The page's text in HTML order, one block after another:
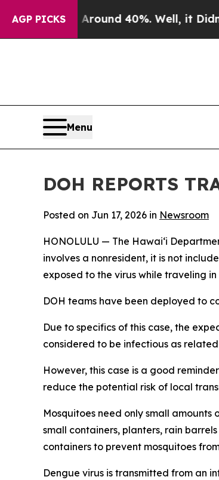
AGP PICKS
Floor Around 40%. Well, it Didn’tAs
Menu
DOH REPORTS
Posted on Jun 17, 2026 in Newsroom
HONOLULU — The Hawai‘i
involves a nonresident, it is not
exposed to the virus while traveling
DOH teams have been deployed to
Due to specifics of this case, the
considered to be infectious as
However, this case is a good
reduce the potential risk of local
Mosquitoes need only small
small containers, planters, rain
containers to prevent mosquitoes
Dengue virus is transmitted from an